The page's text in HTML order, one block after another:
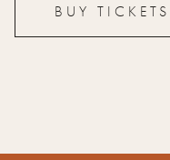
BUY TICKETS